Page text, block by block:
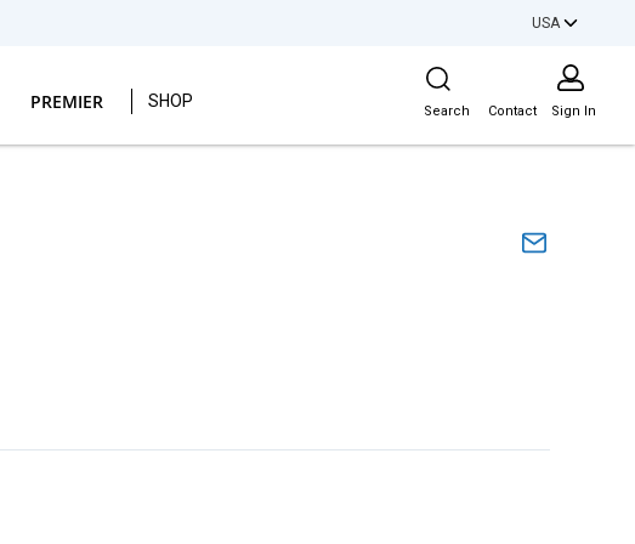
USA
PREMIER SHOP
Site Search
Search Contact Sign In